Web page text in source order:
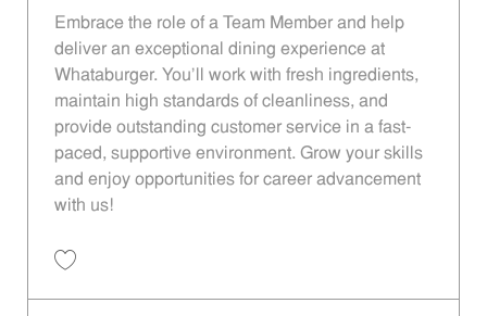
Embrace the role of a Team Member and help
deliver an exceptional dining experience at
Whataburger. You'll work with fresh ingredients,
maintain high standards of cleanliness, and
provide outstanding customer service in a fast-
paced, supportive environment. Grow your skills
and enjoy opportunities for career advancement
with us!